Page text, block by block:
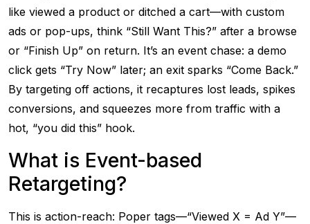
like viewed a product or ditched a cart—with custom
ads or pop-ups, think “Still Want This?” after a browse
or “Finish Up” on return. It’s an event chase: a demo
click gets “Try Now” later; an exit sparks “Come Back.”
By targeting off actions, it recaptures lost leads, spikes
conversions, and squeezes more from traffic with a
hot, “you did this” hook.
What is Event-based
Retargeting?
This is action-reach: Poper tags—“Viewed X = Ad Y”—